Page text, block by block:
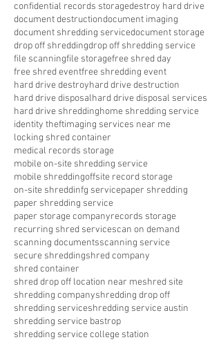
confidential records storagedestroy hard drive
document destructiondocument imaging
document shredding servicedocument storage
drop off shreddingdrop off shredding service
file scanningfile storagefree shred day
free shred eventfree shredding event
hard drive destroyhard drive destruction
hard drive disposalhard drive disposal services
hard drive shreddinghome shredding service
identity theftimaging services near me
locking shred container
medical records storage
mobile on-site shredding service
mobile shreddingoffsite record storage
on-site shreddinfg servicepaper shredding
paper shredding service
paper storage companyrecords storage
recurring shred servicescan on demand
scanning documentsscanning service
secure shreddingshred company
shred container
shred drop off location near meshred site
shredding companyshredding drop off
shredding serviceshredding service austin
shredding service bastrop
shredding service college station